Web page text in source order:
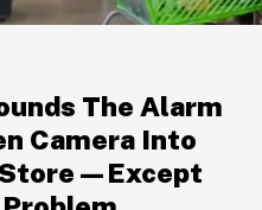
The Alarm
Camera Into
Store—Except